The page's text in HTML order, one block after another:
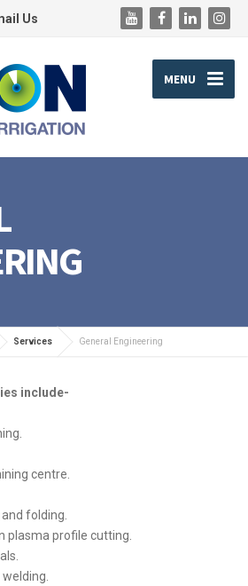
Us
MENU
Services General Engineering
include-
centre.
folding.
plasma profile cutting.